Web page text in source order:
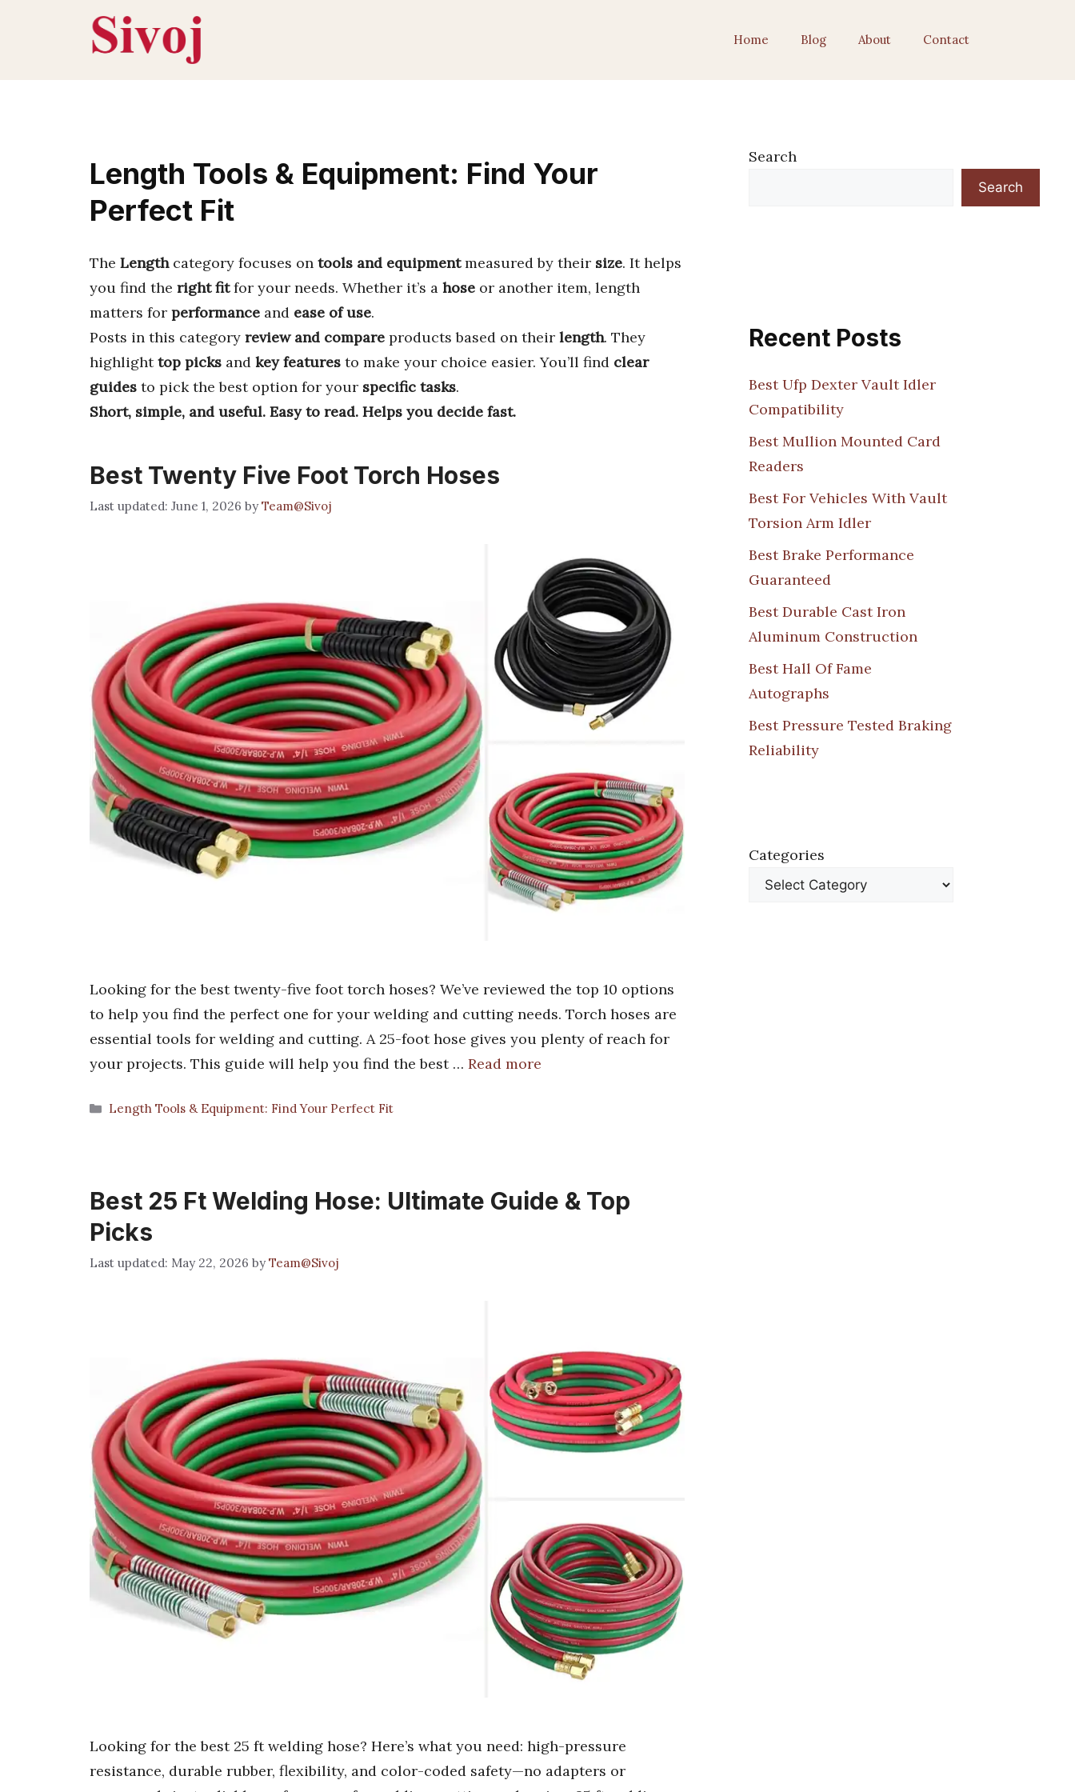
Home Blog About Contact
Length Tools & Equipment: Find Your
Perfect Fit
The Lengthcategory focuses on tools and equipmentmeasured by their size. It helps
you find the right fitfor your needs. Whether it’s a hose or another item, length
matters for performance and ease of use.
Posts in this category review and compare products based on their length. They
highlighttop picks and key features to make your choice easier. You’ll find clear
guides to pick the best option for your specific tasks.
Short, simple, and useful. Easy to read. Helps you decide fast.
Best Twenty Five Foot Torch Hoses
June 1, 2026 byTeam@Sivoj
Looking for the best twenty-five foot torch hoses? We’ve reviewed the top 10 options
to help you find the perfect one for your welding and cutting needs. Torch hoses are
essential tools for welding and cutting. A 25-foot hose gives you plenty of reach for
your projects. This guide will help you find the best … Read more
Categories
Length Tools & Equipment: Find Your Perfect Fit
Best 25 Ft Welding Hose: Ultimate Guide & Top
Picks
May 22, 2026 byTeam@Sivoj
Looking for the best 25 ft welding hose? Here’s what you need: high-pressure
resistance, durable rubber, flexibility, and color-coded safety—no adapters or
Search
Search
Recent Posts
Best Ufp Dexter Vault Idler
Compatibility
Best Mullion Mounted Card
Readers
Best For Vehicles With Vault
Torsion Arm Idler
Best Brake Performance
Guaranteed
Best Durable Cast Iron
Aluminum Construction
Best Hall Of Fame
Autographs
Best Pressure Tested Braking
Reliability
Categories